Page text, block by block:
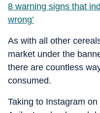
8 warning signs that
wrong’
As with all other
market under the
there are countless
consumed.
Taking to Instagram